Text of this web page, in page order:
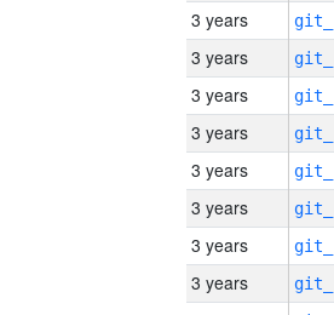
3 years
3 years
3 years
3 years
3 years
3 years
3 years
3 years